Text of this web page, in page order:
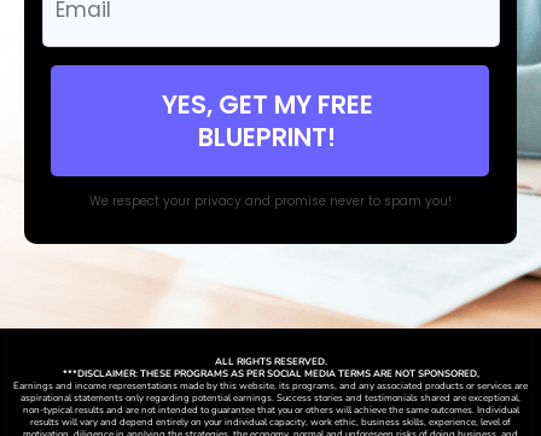
YES, GET MY FREE
BLUEPRINT!
We respect your privacy and promise never to spam you!
ALL RIGHTS RESERVED.
***DISCLAIMER: THESE PROGRAMS AS PER SOCIAL MEDIA TERMS ARE NOT SPONSORED,
Earnings and income representations made by this website, its programs, and any associated products or services are
aspirational statements only regarding potential earnings. Success stories and testimonials shared are exceptional,
non-typical results and are not intended to guarantee that you or others will achieve the same outcomes. Individual
results will vary and depend entirely on your individual capacity, work ethic, business skills, experience, level of